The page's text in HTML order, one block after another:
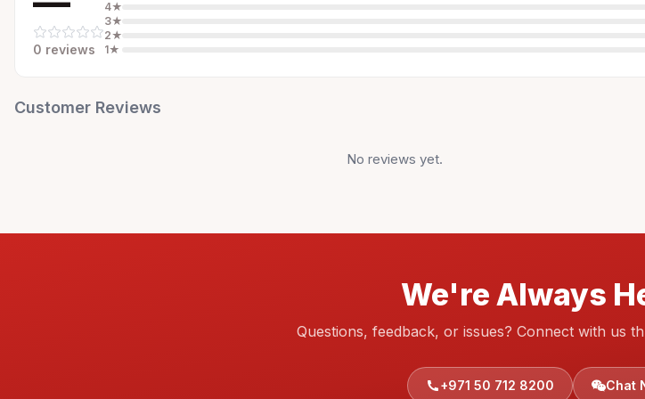
0 reviews
4★
3★
2★
1★
Customer Reviews
No reviews yet.
We're Always
Questions, feedback, or issues? Connect with us
+971 50 712 8200 Chat